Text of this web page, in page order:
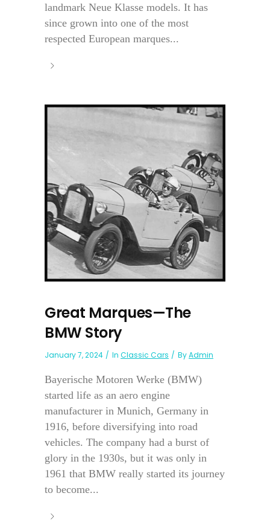
landmark Neue Klasse models. It has
since grown into one of the most
respected European marques...
Great Marques—The
BMW Story
January 7, 2024 In Classic Cars ByAdmin
Bayerische Motoren Werke (BMW)
started life as an aero engine
manufacturer in Munich, Germany in
1916, before diversifying into road
vehicles. The company had a burst of
glory in the 1930s, but it was only in
1961 that BMW really started its journey
to become...